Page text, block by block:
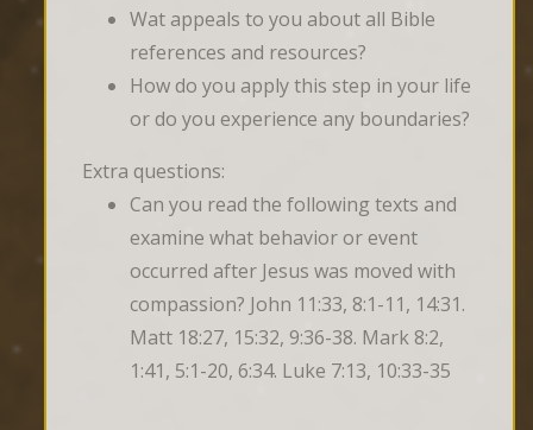
Wat appeals to you about all Bible
references and resources?
How do you apply this step in your life
or do you experience any boundaries?
Extra questions:
Can you read the following texts and
examine what behavior or event
occurred after Jesus was moved with
compassion? John 11:33, 8:1-11, 14:31.
Matt 18:27, 15:32, 9:36-38. Mark 8:2,
1:41, 5:1-20, 6:34. Luke 7:13, 10:33-35